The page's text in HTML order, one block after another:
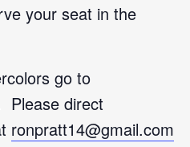
your seat in the
go to
Please direct
ronpratt14@gmail.com